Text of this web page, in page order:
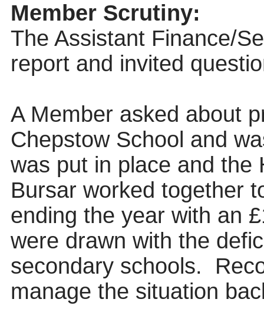
Member Scrutiny:
The Assistant Finance/
report and invited
A Member asked about
Chepstow School and
was put in place and the
Bursar worked together
ending the year with an
were drawn with the
secondary schools.
manage the situation